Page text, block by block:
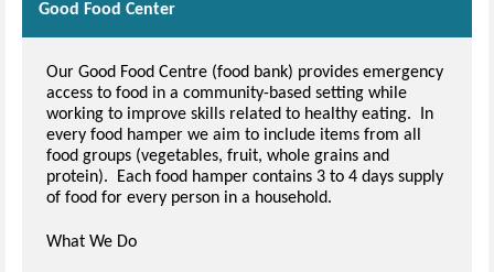
Good Food Center
Our Good Food Centre (food bank) provides emergency
access to food in a community-based setting while
working to improve skills related to healthy eating. In
every food hamper we aim to include items from all
food groups (vegetables, fruit, whole grains and
protein). Each food hamper contains 3 to 4 days supply
of food for every person in a household.
What We Do